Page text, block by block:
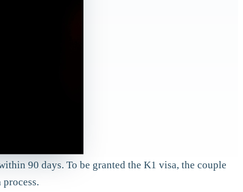
90 days. To be granted the K1 visa, the couple